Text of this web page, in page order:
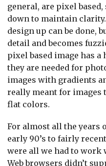
general, are pixel
down to maintain
design up can be done,
detail and becomes
pixel based image has a
they are needed for
images with gradients
really meant for images
flat colors.
For almost all the years
early 90’s to fairly
were all we had to work
Web browsers didn’t